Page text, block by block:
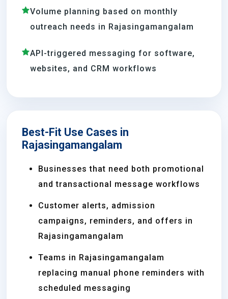
Volume planning based on monthly
outreach needs in Rajasingamangalam
API-triggered messaging for software,
websites, and CRM workflows
Best-Fit Use Cases in
Rajasingamangalam
Businesses that need both promotional
and transactional message workflows
Customer alerts, admission
campaigns, reminders, and offers in
Rajasingamangalam
Teams in Rajasingamangalam
replacing manual phone reminders with
scheduled messaging